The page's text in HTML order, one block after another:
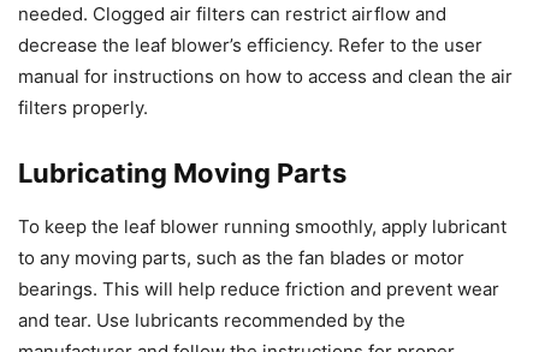
needed. Clogged air filters can restrict airflow and
decrease the leaf blower’s efficiency. Refer to the user
manual for instructions on how to access and clean the air
filters properly.
Lubricating Moving Parts
To keep the leaf blower running smoothly, apply lubricant
to any moving parts, such as the fan blades or motor
bearings. This will help reduce friction and prevent wear
and tear. Use lubricants recommended by the